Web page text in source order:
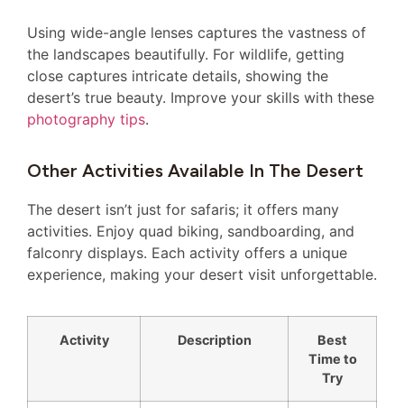
Using wide-angle lenses captures the vastness of
the landscapes beautifully. For wildlife, getting
close captures intricate details, showing the
desert’s true beauty. Improve your skills with these
photography tips.
Other Activities Available In The Desert
The desert isn’t just for safaris; it offers many
activities. Enjoy quad biking, sandboarding, and
falconry displays. Each activity offers a unique
experience, making your desert visit unforgettable.
Activity Description
Best
Time to
Try